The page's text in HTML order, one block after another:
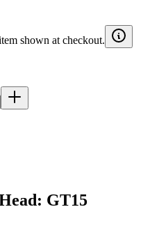
shown at checkout.
GT15